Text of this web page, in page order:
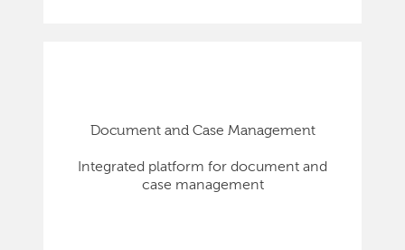
Document and Case Management
Integrated platform for document and
case management